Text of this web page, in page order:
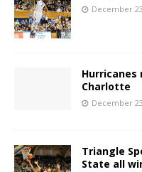
December
Hurricanes
Charlotte
December
Triangle
State all